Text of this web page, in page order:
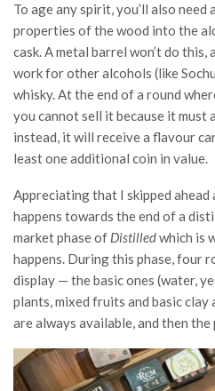
To age any spirit, you’ll also
properties of the wood into the
cask. A metal barrel won’t do
work for other alcohols (like
whisky. At the end of a round
you cannot sell it because it must
instead, it will receive a flavour
least one additional coin in value.
Appreciating that I skipped
happens towards the end of a
market phase of Distilledwhich is
happens. During this phase, four
display — the basic ones (water,
plants, mixed fruits and basic clay
are always available, and then the